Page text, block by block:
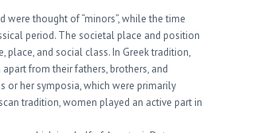
thought of “minors”, while the time
period. The societal place and position
place, and social class. In Greek tradition,
from their fathers, brothers, and
or her symposia, which were primarily
tradition, women played an active part in